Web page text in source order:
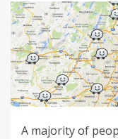
A majority of